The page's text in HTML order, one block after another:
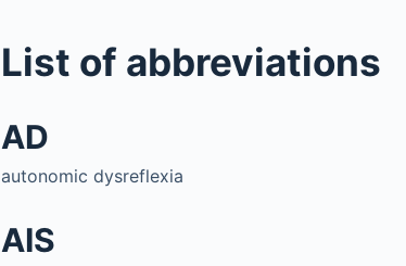
List of abbreviations
AD
autonomic dysreflexia
AIS